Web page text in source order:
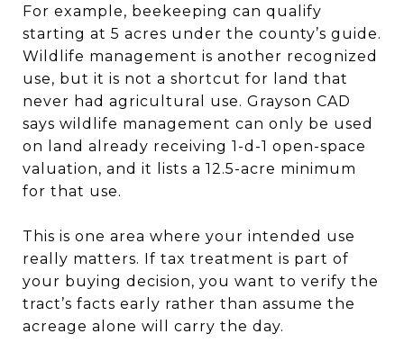
For example, beekeeping can qualify
starting at 5 acres under the county’s guide.
Wildlife management is another recognized
use, but it is not a shortcut for land that
never had agricultural use. Grayson CAD
says wildlife management can only be used
on land already receiving 1-d-1 open-space
valuation, and it lists a 12.5-acre minimum
for that use.
This is one area where your intended use
really matters. If tax treatment is part of
your buying decision, you want to verify the
tract’s facts early rather than assume the
acreage alone will carry the day.